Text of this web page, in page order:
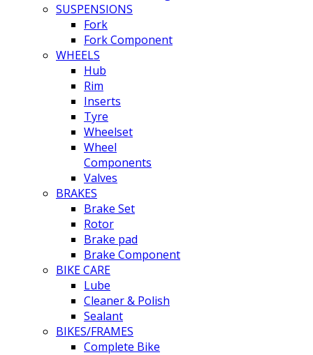
SUSPENSIONS
Fork
Fork Component
WHEELS
Hub
Rim
Inserts
Tyre
Wheelset
Wheel
Components
Valves
BRAKES
Brake Set
Rotor
Brake pad
Brake Component
BIKE CARE
Lube
Cleaner & Polish
Sealant
BIKES/FRAMES
Complete Bike